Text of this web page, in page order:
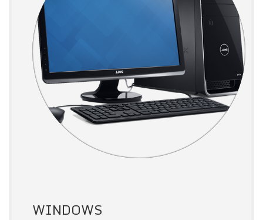
WINDOWS